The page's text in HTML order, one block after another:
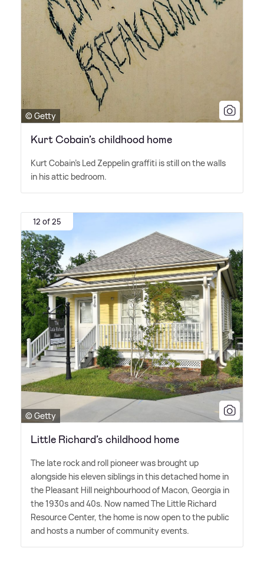
© Getty
Kurt Cobain’s childhood home
Kurt Cobain's Led Zeppelin graffiti is still on the walls
in his attic bedroom.
12 of 25
© Getty
Little Richard’s childhood home
The late rock and roll pioneer was brought up
alongside his eleven siblings in this detached home in
the Pleasant Hill neighbourhood of Macon, Georgia in
the 1930s and 40s. Now named The Little Richard
Resource Center, the home is now open to the public
and hosts a number of community events.